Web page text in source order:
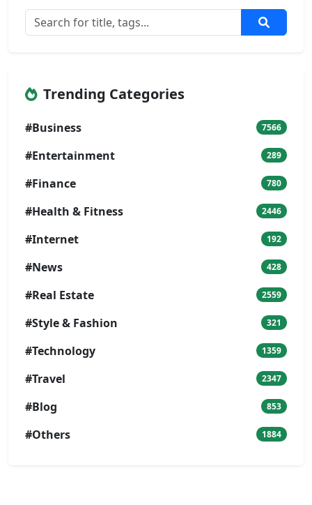
Trending Categories
#Business 7566
#Entertainment 289
#Finance 780
#Health & Fitness 2446
#Internet 192
#News 428
#Real Estate 2559
#Style & Fashion 321
#Technology 1359
#Travel 2347
#Blog 853
#Others 1884